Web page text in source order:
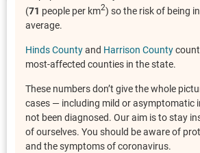
(71 people per km2) so the risk of being
average.
Hinds Countyand Harrison County
most-affected counties in the state.
These numbers don’t give the whole
cases — including mild or asymptomatic
not been diagnosed. Our aim is to stay
of ourselves. You should be aware of
and the symptoms of coronavirus.